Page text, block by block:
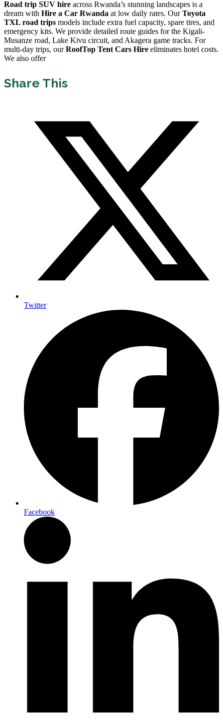
Road trip SUV hire across Rwanda’s stunning landscapes is a
dream with Hire a Car Rwanda at low daily rates. OurToyota
TXL road trips models include extra fuel capacity, spare tires, and
emergency kits. We provide detailed route guides for the Kigali-
Musanze road, Lake Kivu circuit, and Akagera game tracks. For
multi-day trips, ourRoofTop Tent Cars Hire eliminates hotel costs.
We also offer
Share This
Twitter
Facebook